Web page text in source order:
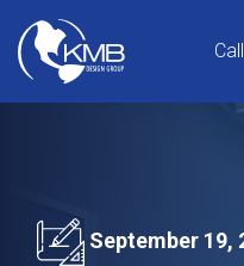
content
September 19,